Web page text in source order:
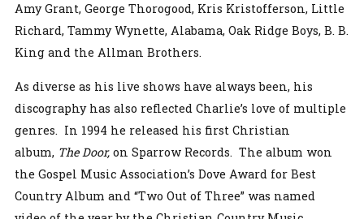
Amy Grant, George Thorogood, Kris Kristofferson, Little
Richard, Tammy Wynette, Alabama, Oak Ridge Boys, B. B.
King and the Allman Brothers.
As diverse as his live shows have always been, his
discography has also reflected Charlie’s love of multiple
genres. In 1994 he released his first Christian
album, The Door, on Sparrow Records. The album won
the Gospel Music Association’s Dove Award for Best
Country Album and “Two Out of Three” was named